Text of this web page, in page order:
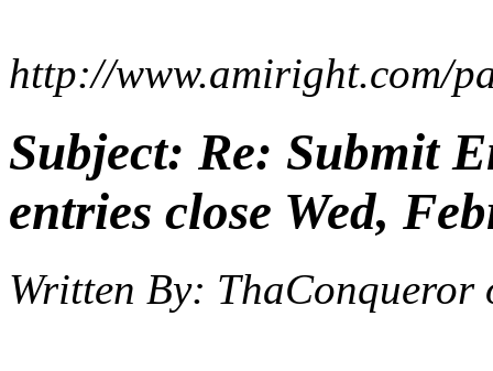
http://www.amiright.com/
Subject: Re: Submit
entries close Wed,
Written By: ThaConqueror